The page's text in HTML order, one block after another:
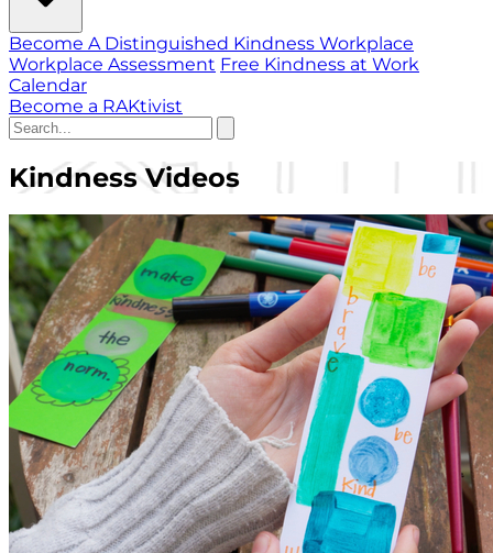
Become A Distinguished Kindness Workplace
Workplace Assessment Free Kindness at Work
Calendar
Become a RAKtivist
Kindness Videos